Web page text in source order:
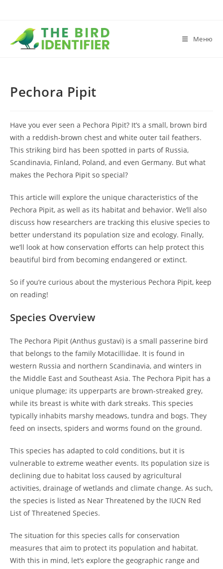
Меню
Pechora Pipit
Have you ever seen a Pechora Pipit? It’s a small, brown bird
with a reddish-brown chest and white outer tail feathers.
This striking bird has been spotted in parts of Russia,
Scandinavia, Finland, Poland, and even Germany. But what
makes the Pechora Pipit so special?
This article will explore the unique characteristics of the
Pechora Pipit, as well as its habitat and behavior. We’ll also
discuss how researchers are tracking this elusive species to
better understand its population size and ecology. Finally,
we’ll look at how conservation efforts can help protect this
beautiful bird from becoming endangered or extinct.
So if you’re curious about the mysterious Pechora Pipit, keep
on reading!
Species Overview
The Pechora Pipit (Anthus gustavi) is a small passerine bird
that belongs to the family Motacillidae. It is found in
western Russia and northern Scandinavia, and winters in
the Middle East and Southeast Asia. The Pechora Pipit has a
unique plumage; its upperparts are brown-streaked grey,
while its breast is white with dark streaks. This species
typically inhabits marshy meadows, tundra and bogs. They
feed on insects, spiders and worms found on the ground.
This species has adapted to cold conditions, but it is
vulnerable to extreme weather events. Its population size is
declining due to habitat loss caused by agricultural
activities, drainage of wetlands and climate change. As such,
the species is listed as Near Threatened by the IUCN Red
List of Threatened Species.
The situation for this species calls for conservation
measures that aim to protect its population and habitat.
With this in mind, let’s explore the geographic range and